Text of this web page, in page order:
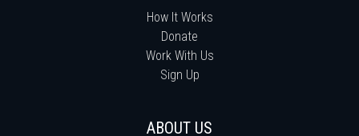
How It Works
Donate
Work With Us
Sign Up
ABOUT US